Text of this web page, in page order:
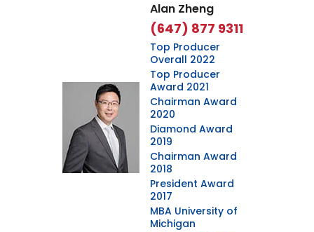
Alan Zheng
(647) 877 9311
Top Producer
Overall 2022
Top Producer
Award 2021
Chairman Award
2020
Diamond Award
2019
Chairman Award
2018
President Award
2017
MBA University of
Michigan